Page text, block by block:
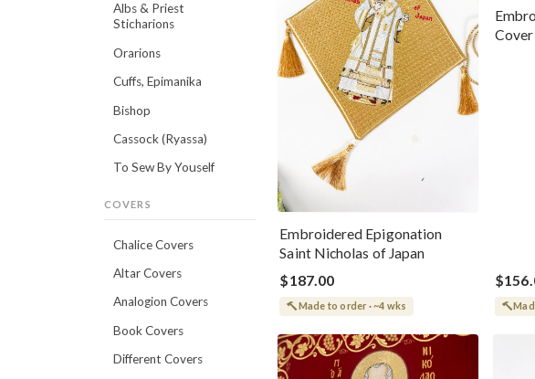
Albs & Priest
Sticharions
Orarions
Cuffs, Epimanika
Bishop
Cassock (Ryassa)
To Sew By Youself
COVERS
Chalice Covers
Altar Covers
Analogion Covers
Book Covers
Different Covers
Embroidered Epigonation
Saint Nicholas of Japan
$187.00
Made to order · ~4 wks